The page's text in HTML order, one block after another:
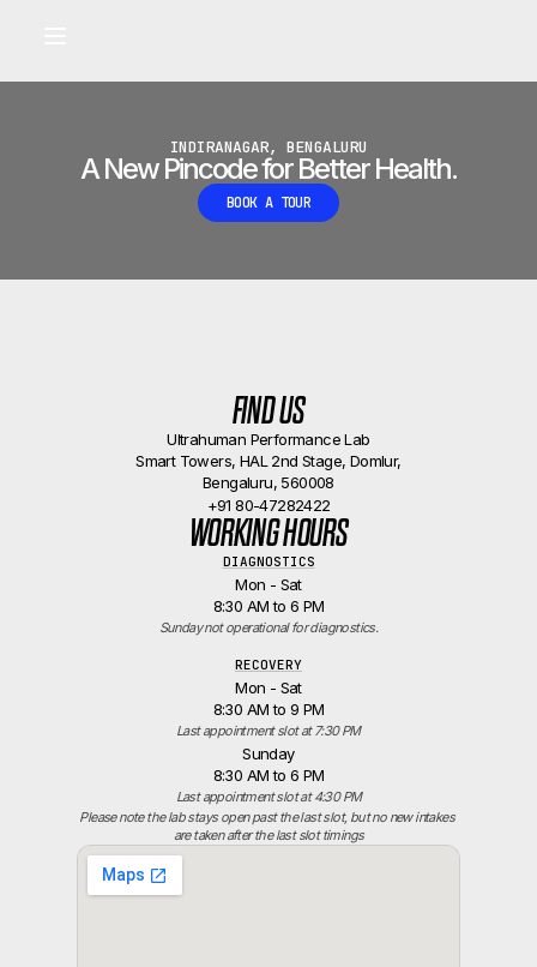
•
INDIRANAGAR, BENGALURU
A New Pincode for Better Health.
BOOK A TOUR
FIND US
Ultrahuman Performance Lab
Smart Towers, HAL 2nd Stage, Domlur,
Bengaluru, 560008
+91 80-47282422
WORKING HOURS
DIAGNOSTICS
Mon - Sat
8:30 AM to 6 PM
Sunday not operational for diagnostics.
RECOVERY
Mon - Sat
8:30 AM to 9 PM
Last appointment slot at 7:30 PM
Sunday
8:30 AM to 6 PM
Last appointment slot at 4:30 PM
Please note the lab stays open past the last slot, but no new intakes
are taken after the last slot timings